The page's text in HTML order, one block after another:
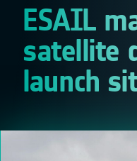
ESAIL
satellite
launch